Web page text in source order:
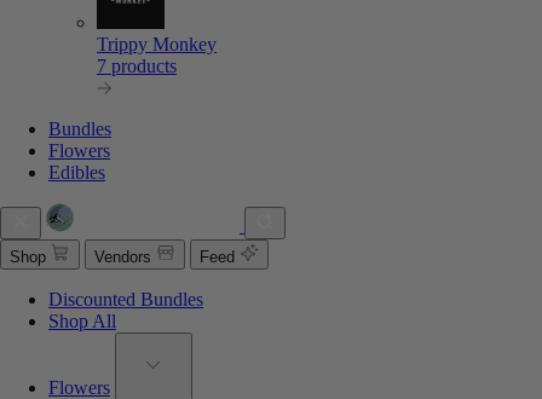
Trippy Monkey
7 products
Bundles
Flowers
Edibles
Shop Vendors Feed
Discounted Bundles
Shop All
Flowers